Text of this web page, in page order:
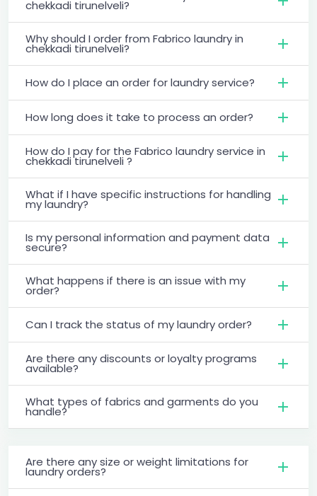
chekkadi tirunelveli?
Why should I order from Fabrico laundry in
chekkadi tirunelveli?
How do I place an order for laundry service?
How long does it take to process an order?
How do I pay for the Fabrico laundry service in
chekkadi tirunelveli ?
What if I have specific instructions for handling
my laundry?
Is my personal information and payment data
secure?
What happens if there is an issue with my
order?
Can I track the status of my laundry order?
Are there any discounts or loyalty programs
available?
What types of fabrics and garments do you
handle?
Are there any size or weight limitations for
laundry orders?